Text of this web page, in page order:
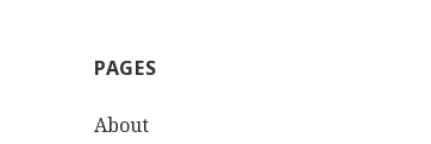
PAGES
About